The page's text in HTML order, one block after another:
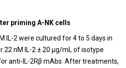
priming A-NK cells
IL-2 were cultured for 4 to 5 days in
22 nM IL-2 ± 20 μg/mL of isotype
anti-IL-2Rβ mAbs. After treatments,